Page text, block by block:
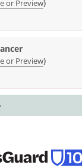
or Preview)
or Preview)